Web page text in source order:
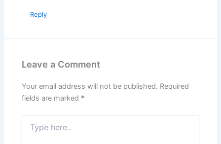
Reply
Leave a Comment
Your email address will not be published. Required
fields are marked *
here..